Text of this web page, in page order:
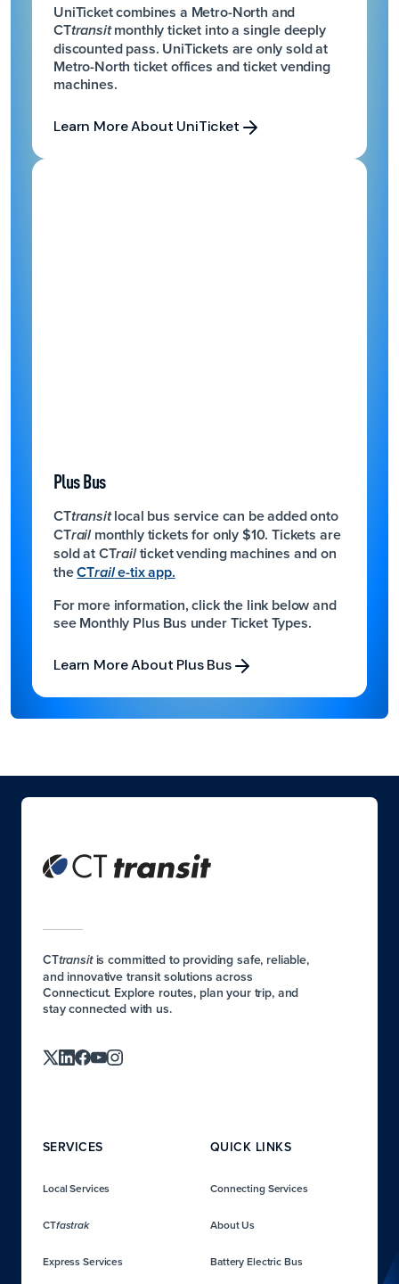
UniTicket combines a Metro-North and
CTtransitmonthly ticket into a single deeply
discounted pass. UniTickets are only sold at
Metro-North ticket offices and ticket vending
machines.
Learn More About UniTicket
Plus Bus
CTtransitlocal bus service can be added onto
CTrailmonthly tickets for only $10. Tickets are
sold at CTrailticket vending machines and on
theCTraile-tix app.
For more information, click the link below and
see Monthly Plus Bus under Ticket Types.
Learn More About Plus Bus
SERVICES
Local Services
CTfastrak
Express Services
QUICK LINKS
Connecting Services
About Us
Battery Electric Bus
CTtransitis committed to providing safe, reliable,
and innovative transit solutions across
Connecticut. Explore routes, plan your trip, and
stay connected with us.